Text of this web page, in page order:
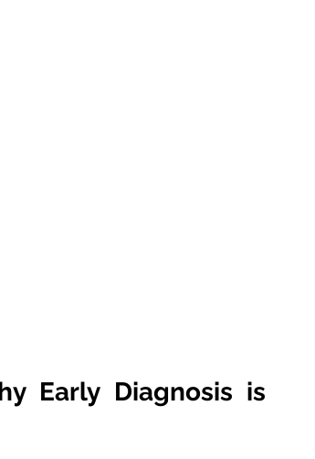
Early Diagnosis is